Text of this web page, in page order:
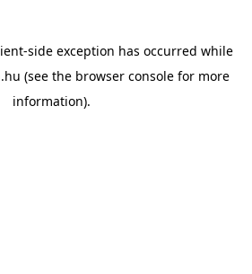
-side exception has occurred while
(see the browser console for more
information).